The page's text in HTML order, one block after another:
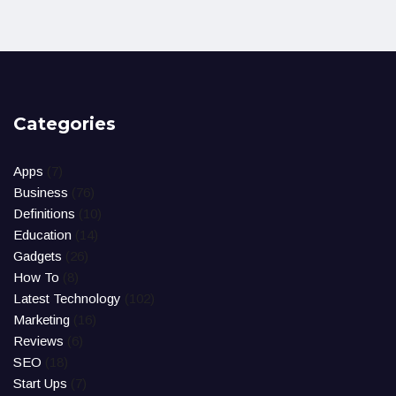
Categories
Apps
Business
Definitions
Education
Gadgets
How To
Latest Technology
Marketing
Reviews
SEO
Start Ups